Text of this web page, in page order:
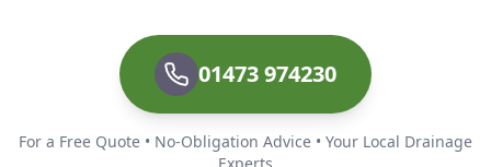
01473 974230
For a Free Quote • No-Obligation Advice • Your Local Drainage
Experts